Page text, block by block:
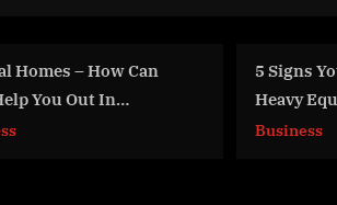
5 Signs Your Industrial And
Heavy Equipment Need Repair